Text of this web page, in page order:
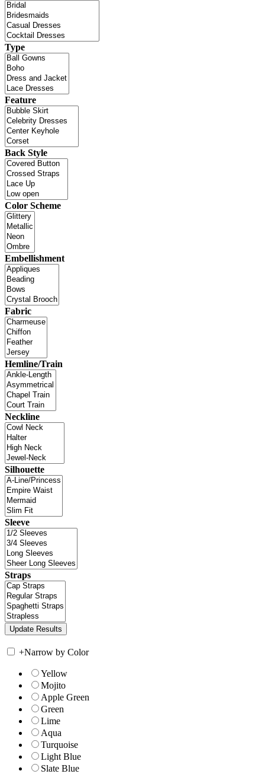
Type
Feature
Back Style
Color Scheme
Embellishment
Fabric
Hemline/Train
Neckline
Silhouette
Sleeve
Straps
+Narrow by Color
Yellow
Mojito
Apple Green
Green
Lime
Aqua
Turquoise
Light Blue
Slate Blue